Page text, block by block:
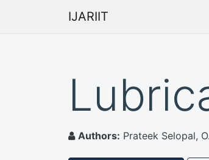
IJARIIT
Authors: Prateek Selopal,